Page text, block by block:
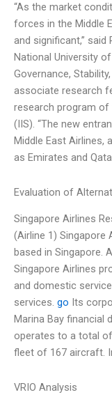
“As the market
forces in the Middle
and significant,”
National University
Governance,
associate research
research program
(IIS). “The new
Middle East Airlines,
as Emirates and
Evaluation of
Singapore Airlines
(Airline 1) Singapore
based in Singapore.
Singapore Airlines
and domestic
services. go Its
Marina Bay financial
operates to a total
fleet of 167 aircraft.
VRIO Analysis